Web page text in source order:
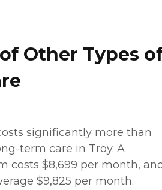
Other Types
significantly more than
term care in Troy. A
costs $8,699 per month,
$9,825 per month.